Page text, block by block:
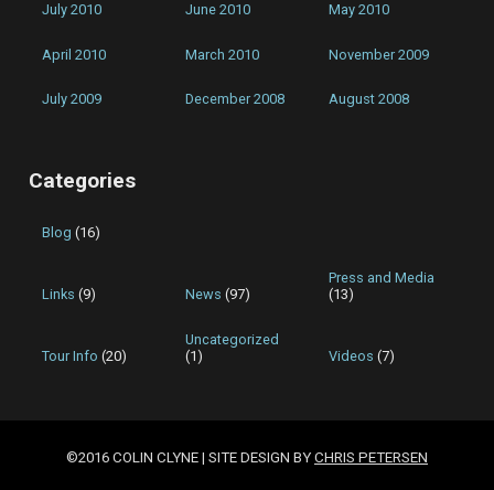
July 2010 June 2010 May 2010
April 2010 March 2010 November 2009
July 2009 December 2008 August 2008
Categories
Blog (16)
Links (9) News (97)
Press and Media
(13)
Tour Info (20)
Uncategorized
(1)
Videos (7)
©2016 COLIN CLYNE | SITE DESIGN BY CHRIS PETERSEN